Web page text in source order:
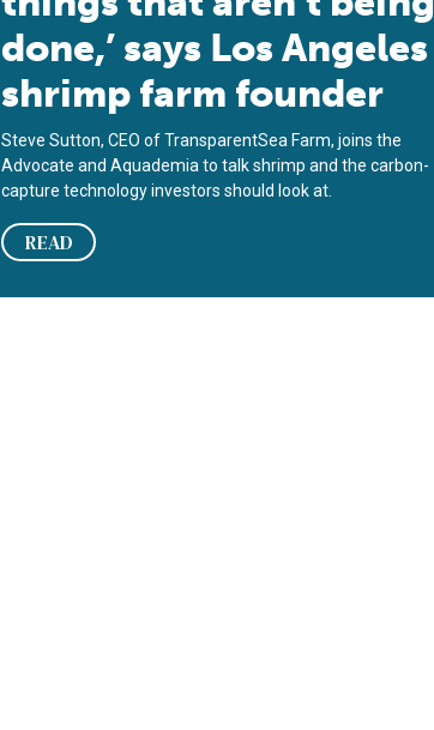
done,’ says Los Angeles
shrimp farm founder
Steve Sutton, CEO of TransparentSea Farm, joins the
Advocate and Aquademia to talk shrimp and the carbon-
capture technology investors should look at.
READ